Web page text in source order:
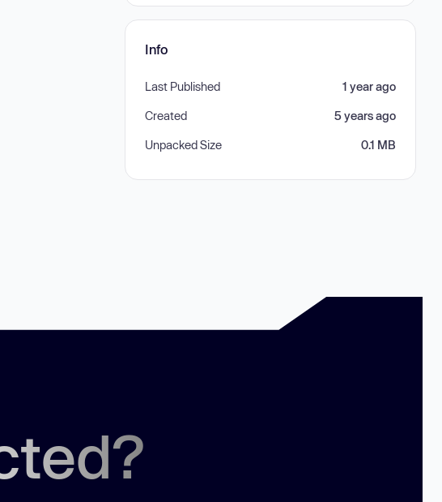
Info
Last Published 1 year ago
Created 5 years ago
Unpacked Size 0.1 MB